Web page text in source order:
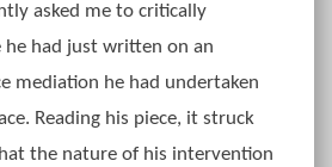
asked me to critically
he had just written on an
mediation he had undertaken
Reading his piece, it struck
the nature of his intervention